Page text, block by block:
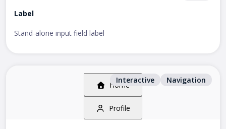
Label
Stand-alone input field label
Home
Profile
Interactive Navigation